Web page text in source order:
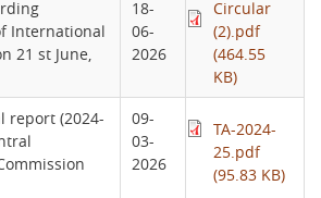
International
21 st June,
18-
06-
2026
Circular
(2).pdf
(464.55
KB)
report (2024-
09-
03-
2026
TA-2024-
25.pdf
(95.83 KB)